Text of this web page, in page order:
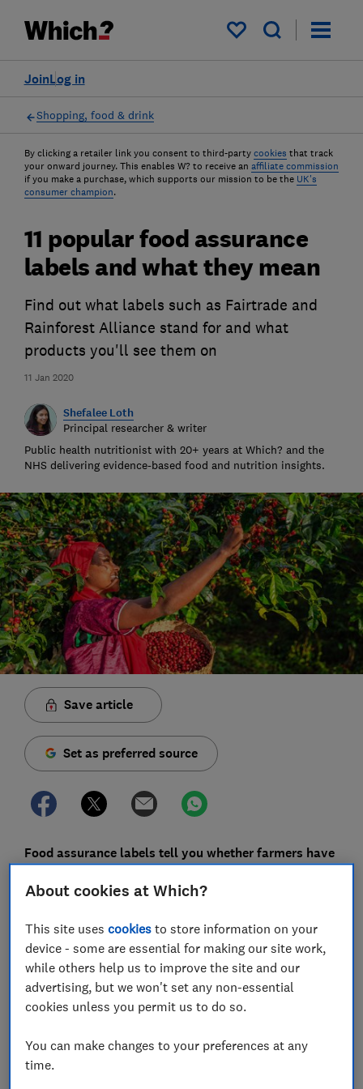
My saved items
Log in
Join
Shopping, food & drink
By clicking a retailer link you consent to third-party cookies that track
your onward journey. This enables W? to receive an affiliate commission
if you make a purchase, which supports our mission to be the UK's
consumer champion.
11 Jan 2020
11 popular food assurance
labels and what they mean
Find out what labels such as Fairtrade and
Rainforest Alliance stand for and what
products you'll see them on
Shefalee Loth
Principal researcher & writer
Public health nutritionist with 20+ years at Which? and the
NHS delivering evidence-based food and nutrition insights.
Save article
Set as preferred source
Food assurance labels tell you whether farmers have
grown or produced in a way that's sustainable.
In a survey of 1,206 Which? members in September
2019, 74% told us that sustainability is important to
them when choosing what food to buy. They also told
us there are too many labels and it's hard to
distinguish between hype and fact.
awareness of other assurance schemes was low. Only
26% recognised the Marine Stewardship Council (MSC)
About cookies at Which?
This site usescookies to store information on your
device - some are essential for making our site work,
while others help us to improve the site and our
advertising, but we won't set any non-essential
cookies unless you permit us to do so.
You can make changes to your preferences at any
time.